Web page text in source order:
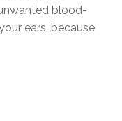
blood-
ears, because